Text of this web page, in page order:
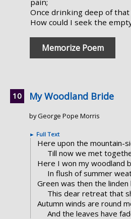
pain;
Once drinking deep of
How could I seek the
Memorize Poem
My Woodland Bride
by George Pope Morris
► Full Text
Here upon the mountain-
Till now we met
Here I won my woodland
In flush of summer
Green was then the linden
This dear retreat that
Autumn winds are round
And the leaves have